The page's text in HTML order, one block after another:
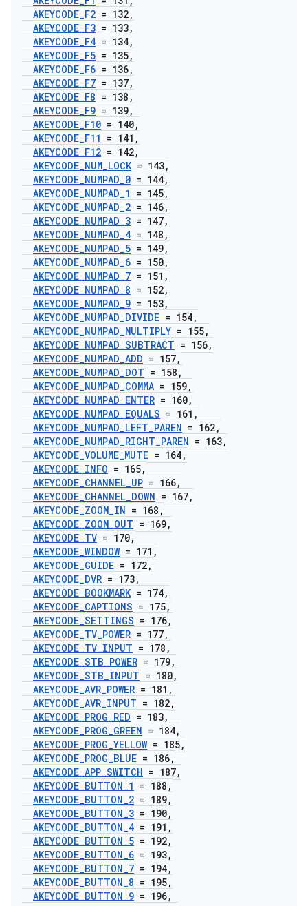
AKEYCODE_F2 = 132,
AKEYCODE_F3 = 133,
AKEYCODE_F4 = 134,
AKEYCODE_F5 = 135,
AKEYCODE_F6 = 136,
AKEYCODE_F7 = 137,
AKEYCODE_F8 = 138 ,
AKEYCODE_F9 = 139,
AKEYCODE_F10 = 140,
AKEYCODE_F11 = 141 ,
AKEYCODE_F12 = 142,
AKEYCODE_NUM_LOCK= 143,
AKEYCODE_NUMPAD_0 = 144,
AKEYCODE_NUMPAD_1 = 145,
AKEYCODE_NUMPAD_2 = 146,
AKEYCODE_NUMPAD_3 = 147,
AKEYCODE_NUMPAD_4 = 148 ,
AKEYCODE_NUMPAD_5 = 149,
AKEYCODE_NUMPAD_6 = 150,
AKEYCODE_NUMPAD_7 = 151 ,
AKEYCODE_NUMPAD_8 = 152,
AKEYCODE_NUMPAD_9 = 153,
AKEYCODE_NUMPAD_DIVIDE = 154,
AKEYCODE_NUMPAD_MULTIPLY = 155,
AKEYCODE_NUMPAD_SUBTRACT = 156,
AKEYCODE_NUMPAD_ADD = 157,
AKEYCODE_NUMPAD_DOT = 158 ,
AKEYCODE_NUMPAD_COMMA = 159,
AKEYCODE_NUMPAD_ENTER = 160,
AKEYCODE_NUMPAD_EQUALS = 161 ,
AKEYCODE_NUMPAD_LEFT_PAREN = 162,
AKEYCODE_NUMPAD_RIGHT_PAREN = 163,
AKEYCODE_VOLUME_MUTE = 164,
AKEYCODE_INFO = 165,
AKEYCODE_CHANNEL_UP = 166,
AKEYCODE_CHANNEL_DOWN = 167,
AKEYCODE_ZOOM_IN = 168 ,
AKEYCODE_ZOOM_OUT = 169,
AKEYCODE_TV = 170,
AKEYCODE_WINDOW= 171 ,
AKEYCODE_GUIDE = 172,
AKEYCODE_DVR = 173,
AKEYCODE_BOOKMARK= 174,
AKEYCODE_CAPTIONS = 175,
AKEYCODE_SETTINGS = 176,
AKEYCODE_TV_POWER = 177,
AKEYCODE_TV_INPUT = 178 ,
AKEYCODE_STB_POWER = 179,
AKEYCODE_STB_INPUT = 180,
AKEYCODE_AVR_POWER = 181 ,
AKEYCODE_AVR_INPUT = 182,
AKEYCODE_PROG_RED = 183,
AKEYCODE_PROG_GREEN = 184,
AKEYCODE_PROG_YELLOW= 185,
AKEYCODE_PROG_BLUE = 186,
AKEYCODE_APP_SWITCH = 187,
AKEYCODE_BUTTON_1 = 188 ,
AKEYCODE_BUTTON_2 = 189,
AKEYCODE_BUTTON_3 = 190,
AKEYCODE_BUTTON_4 = 191 ,
AKEYCODE_BUTTON_5 = 192,
AKEYCODE_BUTTON_6 = 193,
AKEYCODE_BUTTON_7 = 194,
AKEYCODE_BUTTON_8 = 195,
AKEYCODE_BUTTON_9 = 196,